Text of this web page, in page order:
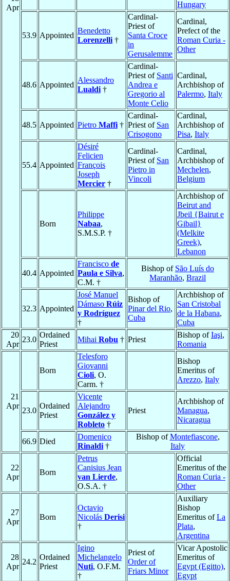
Apr
Hungary
53.9 Appointed
Benedetto
Lorenzelli †
Cardinal-
Priest of
Santa Croce
in
Gerusalemme
Cardinal,
Prefect of the
Roman Curia -
Other
48.6 Appointed
Alessandro
Lualdi †
Cardinal-
Priest of Santi
Andrea e
Gregorio al
Monte Celio
Cardinal,
Archbishop of
Palermo, Italy
48.5 Appointed Pietro Maffi †
Cardinal-
Priest of San
Crisogono
Cardinal,
Archbishop of
Pisa, Italy
55.4 Appointed
Désiré
Felicien
François
Joseph
Mercier †
Cardinal-
Priest of San
Pietro in
Vincoli
Cardinal,
Archbishop of
Mechelen,
Belgium
Born
Philippe
Nabaa,
S.M.S.P. †
Archbishop of
Beirut and
Jbeil {Bairut e
Gibail}
(Melkite
Greek),
Lebanon
40.4 Appointed
Francisco de
Paula e Silva,
C.M. †
Bishop of São Luís do
Maranhão, Brazil
32.3 Appointed
José Manuel
Dámaso Rúiz
y Rodríguez
†
Bishop of
Pinar del Rio,
Cuba
Archbishop of
San Cristobal
de la Habana,
Cuba
20
Apr
23.0
Ordained
Priest
Mihai Robu † Priest
Bishop ofIaşi,
Romania
21
Apr
Born
Telesforo
Giovanni
Cioli, O.
Carm. †
Bishop
Emeritus of
Arezzo, Italy
23.0
Ordained
Priest
Vicente
Alejandro
González y
Robleto †
Priest
Archbishop of
Managua,
Nicaragua
66.9 Died
Domenico
Rinaldi †
Bishop ofMontefiascone,
Italy
22
Apr
Born
Petrus
Canisius Jean
van Lierde,
O.S.A. †
Official
Emeritus of the
Roman Curia -
Other
27
Apr
Born
Octavio
Nicolás Derisi
†
Auxiliary
Bishop
Emeritus ofLa
Plata,
Argentina
28
Apr
24.2
Ordained
Priest
Igino
Michelangelo
Nuti, O.F.M.
†
Priest of
Order of
Friars Minor
Vicar Apostolic
Emeritus of
Egypt (Egitto),
Egypt